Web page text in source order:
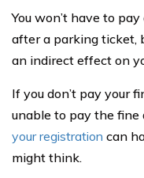
You won’t have to
after a parking ticket,
an indirect effect on
If you don’t pay your
unable to pay the fine
your registration can
might think.